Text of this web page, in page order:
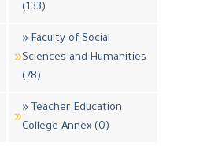
(133)
» Faculty of Social
Sciences and Humanities
(78)
» Teacher Education
College Annex (0)